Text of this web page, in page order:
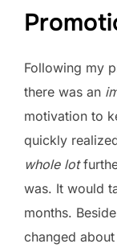
Following my
there was an
motivation to
quickly
whole lot
was. It would
months.
changed